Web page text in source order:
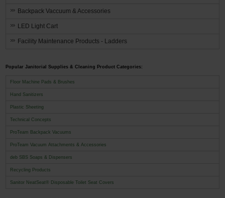
Backpack Vaccuum & Accessories
LED Light Cart
Facility Maintenance Products - Ladders
Popular Janitorial Supplies & Cleaning Product Categories:
Floor Machine Pads & Brushes
Hand Sanitizers
Plastic Sheeting
Technical Concepts
ProTeam Backpack Vacuums
ProTeam Vacuum Attachments & Accessories
deb SBS Soaps & Dispensers
Recycling Products
Sanitor NeatSeat® Disposable Toilet Seat Covers